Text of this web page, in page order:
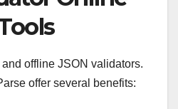
offline JSON validators.
offer several benefits: